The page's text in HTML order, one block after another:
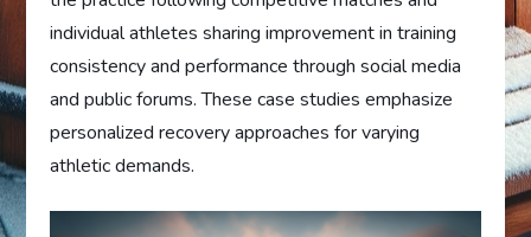
individual athletes sharing improvement in training
consistency and performance through social media
and public forums. These case studies emphasize
personalized recovery approaches for varying
athletic demands.